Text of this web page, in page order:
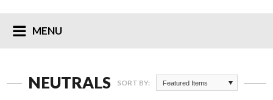
MENU
NEUTRALS SORT BY: Featured Items